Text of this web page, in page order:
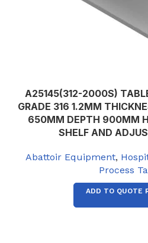
A25145(312-2000S)
GRADE 316 1.2MM
650MM DEPTH 900MM
SHELF AND
Abattoir Equipment,
Process
ADD TO QUOTE